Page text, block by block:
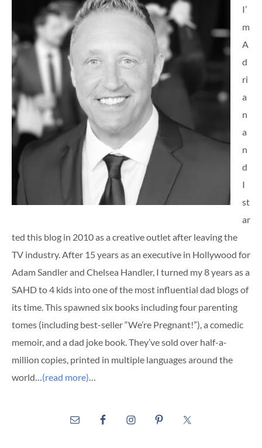
I’
m
A
d
ri
a
n
a
n
d
I
st
ar
ted this blog in 2010 as a creative outlet after leaving the
TV industry. After 15 years as an executive in Hollywood for
Adam Sandler and Chelsea Handler, I turned my 8 years as a
SAHD to 4 kids into one of the most influential dad blogs of
its time. This spawned six books including four parenting
tomes (including best-seller “We’re Pregnant!”), a comedic
memoir, and a dad joke book. They’ve sold over half-a-
million copies, printed in multiple languages around the
world…(read more)…